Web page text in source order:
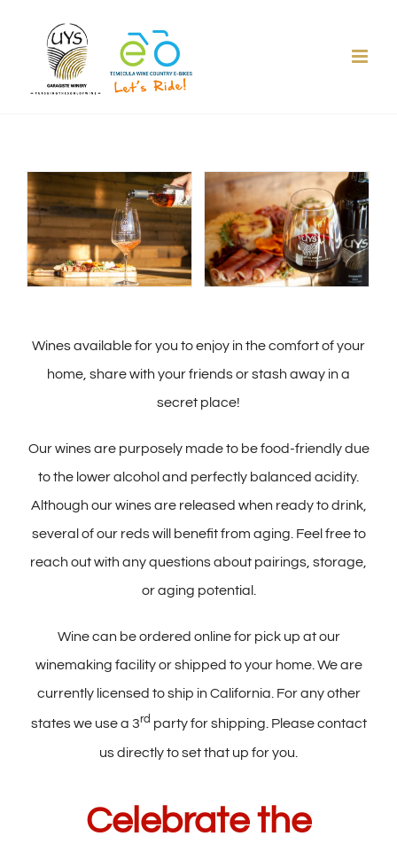
Wines available for you to enjoy in the comfort of your
home, share with your friends or stash away in a
secret place!
Our wines are purposely made to be food-friendly due
to the lower alcohol and perfectly balanced acidity.
Although our wines are released when ready to drink,
several of our reds will benefit from aging. Feel free to
reach out with any questions about pairings, storage,
or aging potential.
Wine can be ordered online for pick up at our
winemaking facility or shipped to your home. We are
currently licensed to ship in California. For any other
states we use a 3rd party for shipping. Please contact
us directly to set that up for you.
Celebrate the